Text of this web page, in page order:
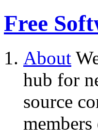
Free
About
hub for
source